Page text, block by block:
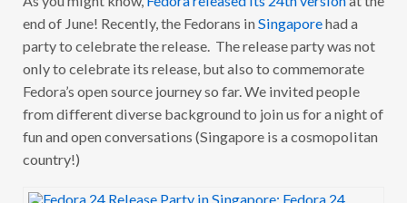
end of June! Recently, the Fedorans in Singaporehad a
party to celebrate the release. The release party was not
only to celebrate its release, but also to commemorate
Fedora’s open source journey so far. We invited people
from different diverse background to join us for a night of
fun and open conversations (Singapore is a cosmopolitan
country!)